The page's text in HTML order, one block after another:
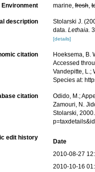
Environment marine,fresh,
description
Stolarski J.
data. Lethaia.
[details]
citation
Hoeksema, B.
Accessed
Vandepitte, L.;
Species at:
citation
Odido, M.;
Zamouri, N.
Stolarski,
edit history
Date
2010-08-27
2010-10-16